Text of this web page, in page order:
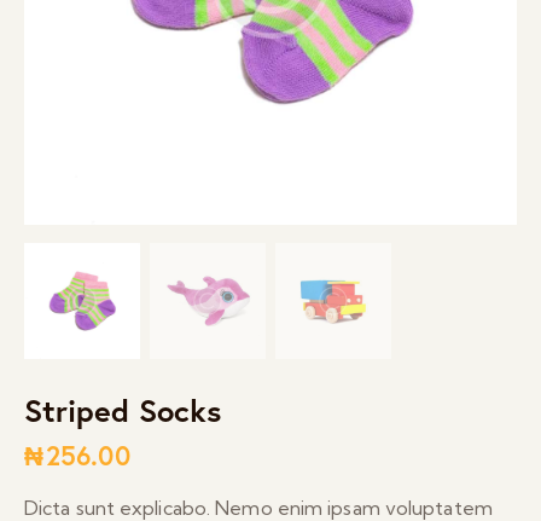
Striped Socks
₦256.00
Dicta sunt explicabo. Nemo enim ipsam voluptatem